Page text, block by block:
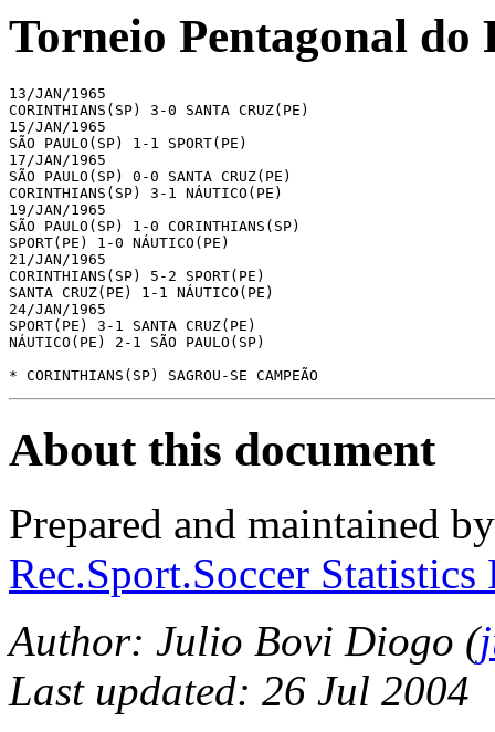
Torneio Pentagonal do
13/JAN/1965
CORINTHIANS(SP) 3-0 SANTA CRUZ(PE)
15/JAN/1965
SÃO PAULO(SP) 1-1 SPORT(PE)
17/JAN/1965
SÃO PAULO(SP) 0-0 SANTA CRUZ(PE)
CORINTHIANS(SP) 3-1 NÁUTICO(PE)
19/JAN/1965
SÃO PAULO(SP) 1-0 CORINTHIANS(SP)
SPORT(PE) 1-0 NÁUTICO(PE)
21/JAN/1965
CORINTHIANS(SP) 5-2 SPORT(PE)
SANTA CRUZ(PE) 1-1 NÁUTICO(PE)
24/JAN/1965
SPORT(PE) 3-1 SANTA CRUZ(PE)
NÁUTICO(PE) 2-1 SÃO PAULO(SP)
* CORINTHIANS(SP) SAGROU-SE CAMPEÃO
About this document
Prepared and maintained
Rec.Sport.Soccer
Author: Julio Bovi Diogo (
Last updated: 26 Jul 2004